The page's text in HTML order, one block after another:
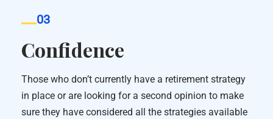
03
Confidence
Those who don’t currently have a retirement strategy
in place or are looking for a second opinion to make
sure they have considered all the strategies available